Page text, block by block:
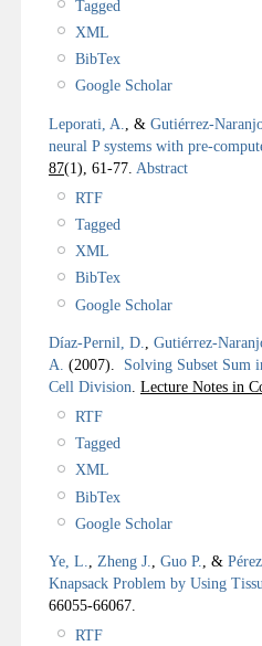
Tagged
XML
BibTex
Google Scholar
Leporati, A. , & Gutiérrez-
neural P systems with pre-
87(1), 61-77. Abstract
RTF
Tagged
XML
BibTex
Google Scholar
Díaz-Pernil, D.
Gutiérrez-
A. (2007). Solving Subset Sum
Cell Division Lecture Notes in
RTF
Tagged
XML
BibTex
Google Scholar
Ye, L. Zheng J. Guo P. , &
Knapsack Problem by Using
66055-66067.
RTF